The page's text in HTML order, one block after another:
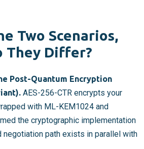
Two Scenarios,
They Differ?
Post-Quantum Encryption
AES-256-CTR encrypts your
with ML-KEM1024 and
the cryptographic implementation
negotiation path exists in parallel with